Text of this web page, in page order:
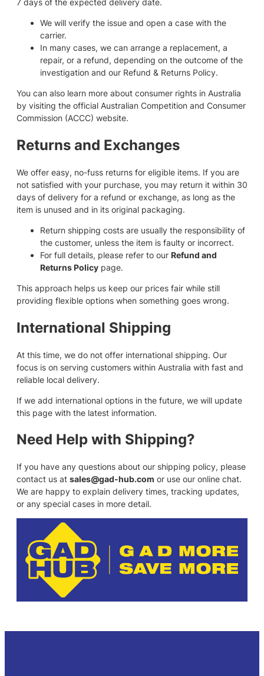
We will verify the issue and open a case with the
carrier.
In many cases, we can arrange a replacement, a
repair, or a refund, depending on the outcome of the
investigation and our Refund & Returns Policy.
You can also learn more about consumer rights in Australia
by visiting the official Australian Competition and Consumer
Commission (ACCC) website.
Returns and Exchanges
We offer easy, no-fuss returns for eligible items. If you are
not satisfied with your purchase, you may return it within 30
days of delivery for a refund or exchange, as long as the
item is unused and in its original packaging.
Return shipping costs are usually the responsibility of
the customer, unless the item is faulty or incorrect.
For full details, please refer to our Refund and
Returns Policy page.
This approach helps us keep our prices fair while still
providing flexible options when something goes wrong.
International Shipping
At this time, we do not offer international shipping. Our
focus is on serving customers within Australia with fast and
reliable local delivery.
If we add international options in the future, we will update
this page with the latest information.
Need Help with Shipping?
If you have any questions about our shipping policy, please
contact us at sales@gad-hub.com or use our online chat.
We are happy to explain delivery times, tracking updates,
or any special cases in more detail.